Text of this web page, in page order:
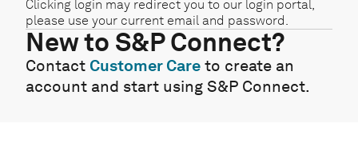
Clicking login may redirect you to our login portal,
please use your current email and password.
New to S&P Connect?
Contact Customer Care to create an
account and start using S&P Connect.